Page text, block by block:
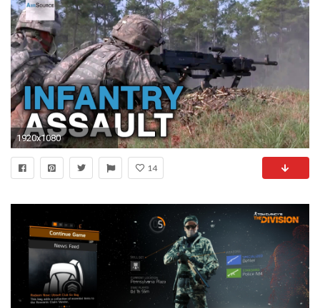
1920x1080
14